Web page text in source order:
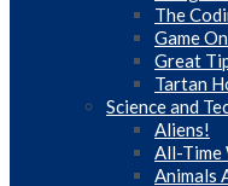
The
Game
Great
Tartan
Science and
Aliens!
All-Time
Animals